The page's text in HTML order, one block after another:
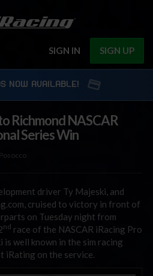
SIGN IN SIGN UP
NOW AVAILABLE!
Richmond NASCAR
Series Win
driver Ty Majeski, and
cruised to victory in front of
on Tuesday night from
nd race of the NASCAR iRacing Pro
well known in the sim racing
iRating on the service.